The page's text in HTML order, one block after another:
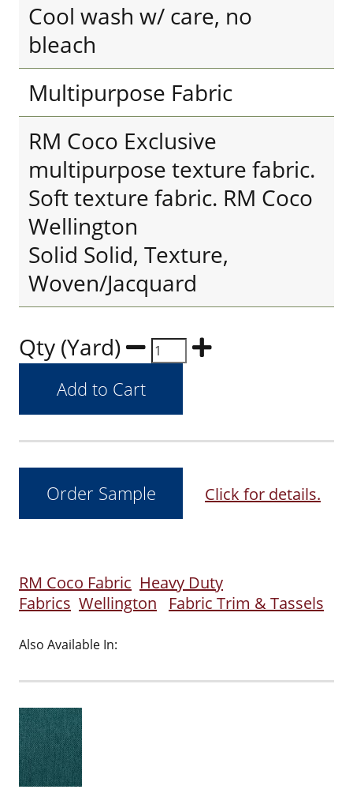
Cool wash w/ care, no
bleach
Multipurpose Fabric
RM Coco Exclusive
multipurpose texture fabric.
Soft texture fabric. RM Coco
Wellington
Solid Solid, Texture,
Woven/Jacquard
Qty (Yard)
Click for details.
RM Coco Fabric Heavy Duty
Fabrics Wellington Fabric Trim & Tassels
Also Available In: